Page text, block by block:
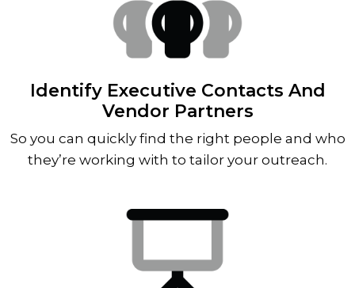
Identify Executive Contacts And
Vendor Partners
So you can quickly find the right people and who
they’re working with to tailor your outreach.